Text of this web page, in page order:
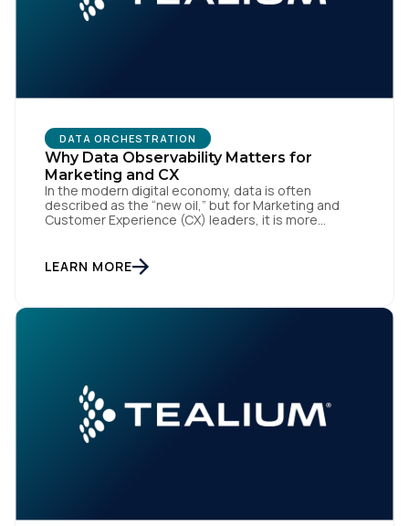
DATA ORCHESTRATION
Why Data Observability Matters for
Marketing and CX
In the modern digital economy, data is often
described as the “new oil,” but for Marketing and
Customer Experience (CX) leaders, it is more
the brand responds to customer needs with reflex-
like speed and precision. When it is compromised,
LEARN MORE
Company:
Country:
Comments:
By submitting this form, you agree to Tealium'sTerms
SUBMIT